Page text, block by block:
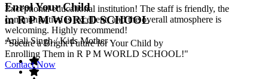
Exceptional educational institution! The staff is friendly, the
communication is excellent, and the overall atmosphere is
welcoming. Highly recommend!
Anjali Singh/ Kids Mother
Enrol Your Child
in R P M WORLD SCHOOL
"Secure a Bright Future for Your Child by
Enrolling Them in R P M WORLD SCHOOL!"
Contact Now